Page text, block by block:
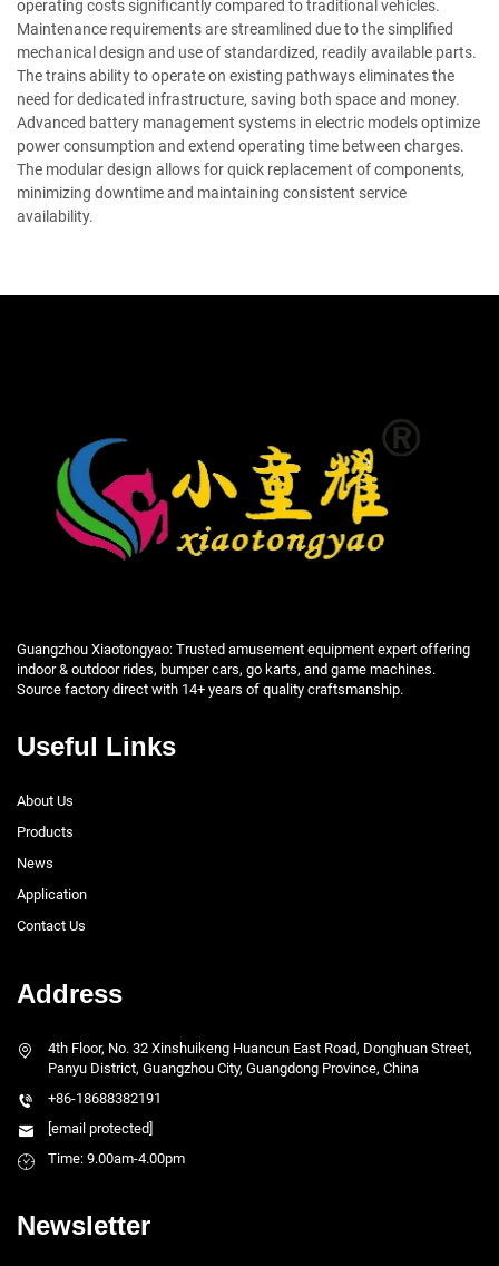
operating costs significantly compared to traditional vehicles.
Maintenance requirements are streamlined due to the simplified
mechanical design and use of standardized, readily available parts.
The trains ability to operate on existing pathways eliminates the
need for dedicated infrastructure, saving both space and money.
Advanced battery management systems in electric models optimize
power consumption and extend operating time between charges.
The modular design allows for quick replacement of components,
minimizing downtime and maintaining consistent service
availability.
Guangzhou Xiaotongyao: Trusted amusement equipment expert offering
indoor & outdoor rides, bumper cars, go karts, and game machines.
Source factory direct with 14+ years of quality craftsmanship.
Useful Links
About Us
Products
News
Application
Contact Us
Address
4th Floor, No. 32 Xinshuikeng Huancun East Road, Donghuan Street,
Panyu District, Guangzhou City, Guangdong Province, China
+86-18688382191
[email protected]
Time: 9.00am-4.00pm
Newsletter